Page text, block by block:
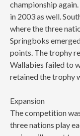
championship
in 2003 as well.
where the three
Springboks
points. The trophy
Wallabies failed to
retained the trophy
Expansion
The competition
three nations play